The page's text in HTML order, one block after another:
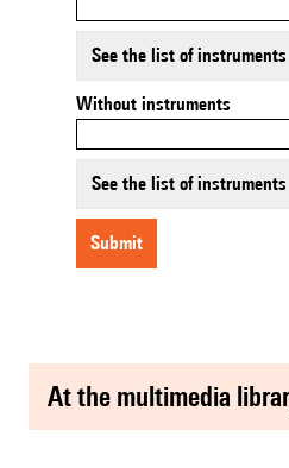
See the list of instruments
Without instruments
See the list of instruments
submit
at the multimedia